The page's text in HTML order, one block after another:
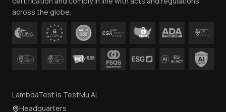
across the globe.
LambdaTest is TestMu AI
Headquarters